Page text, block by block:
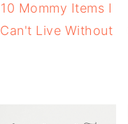
10 Mommy Items I
Can't Live Without